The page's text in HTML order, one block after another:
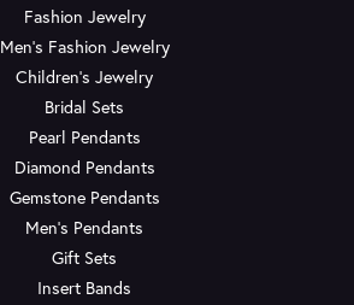
Fashion Jewelry
Men's Fashion Jewelry
Children's Jewelry
Bridal Sets
Pearl Pendants
Diamond Pendants
Gemstone Pendants
Men's Pendants
Gift Sets
Insert Bands